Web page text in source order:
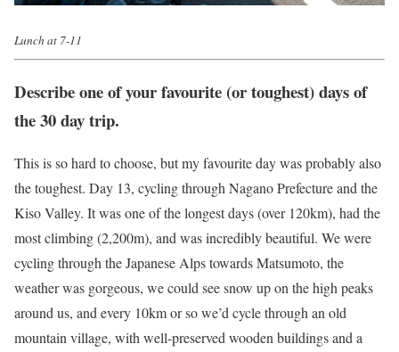
Lunch at 7-11
Describe one of your favourite (or toughest) days of
the 30 day trip.
This is so hard to choose, but my favourite day was probably also
the toughest. Day 13, cycling through Nagano Prefecture and the
Kiso Valley. It was one of the longest days (over 120km), had the
most climbing (2,200m), and was incredibly beautiful. We were
cycling through the Japanese Alps towards Matsumoto, the
weather was gorgeous, we could see snow up on the high peaks
around us, and every 10km or so we’d cycle through an old
mountain village, with well-preserved wooden buildings and a